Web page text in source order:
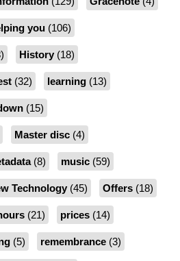
you(106)
History(18)
(32) learning(13)
(15)
Master disc(4)
(8) music(59)
Technology(45) Offers(18)
(21) prices(14)
(5) remembrance(3)